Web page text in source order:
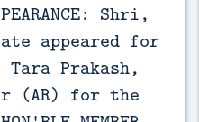
Shri,
appeared for
Prakash,
(AR) for the